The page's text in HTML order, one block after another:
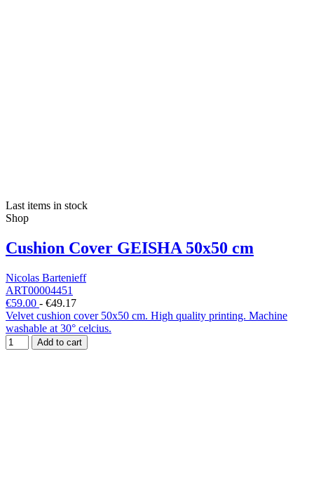
Last items in stock
Shop
Cushion Cover GEISHA 50x50 cm
Nicolas Bartenieff
ART00004451
€59.00 - €49.17
Velvet cushion cover 50x50 cm. High quality printing. Machine
washable at 30° celcius.
Add to cart